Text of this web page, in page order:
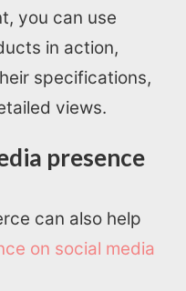
us
you can use
in action,
specifications,
views.
presence
can also help
on social media